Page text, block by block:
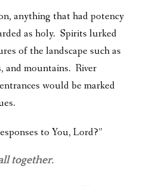
anything that had potency
as holy. Spirits lurked
of the landscape such as
and mountains. River
would be marked
to You, Lord?”
together.